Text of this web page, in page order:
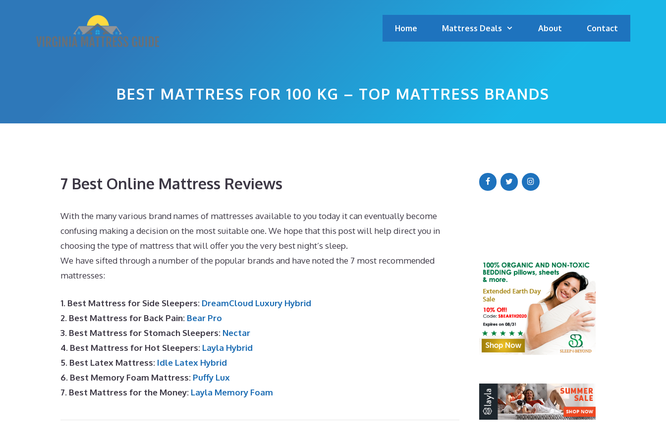
Home Mattress Deals About Contact
BEST MATTRESS FOR 100 KG – TOP MATTRESS BRANDS
7 Best Online Mattress Reviews
With the many various brand names of mattresses available to you today it can eventually become
confusing making a decision on the most suitable one. We hope that this post will help direct you in
choosing the type of mattress that will offer you the very best night’s sleep.
We have sifted through a number of the popular brands and have noted the 7 most recommended
mattresses:
1. Best Mattress for Side Sleepers: DreamCloud Luxury Hybrid
2. Best Mattress for Back Pain: Bear Pro
3. Best Mattress for Stomach Sleepers: Nectar
4. Best Mattress for Hot Sleepers: Layla Hybrid
5. Best Latex Mattress: Idle Latex Hybrid
6. Best Memory Foam Mattress: Puffy Lux
7. Best Mattress for the Money: Layla Memory Foam